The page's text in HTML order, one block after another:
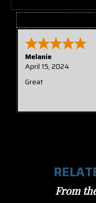
Tristian
From